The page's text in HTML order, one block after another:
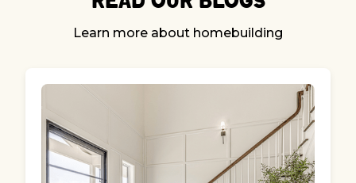
Learn more about homebuilding